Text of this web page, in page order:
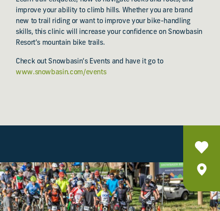
improve your ability to climb hills. Whether you are brand
new to trail riding or want to improve your bike-handling
skills, this clinic will increase your confidence on Snowbasin
Resort’s mountain bike trails.
Check out Snowbasin’s Events and have it go to
www.snowbasin.com/events